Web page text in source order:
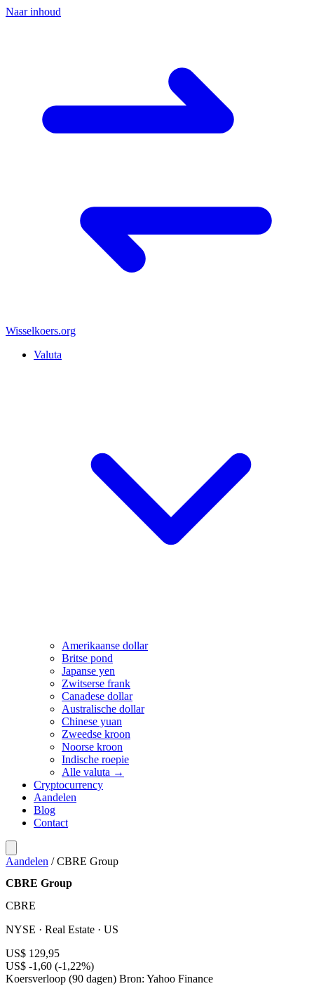
Naar inhoud
Wisselkoers.org
Valuta
Amerikaanse dollar
Britse pond
Japanse yen
Zwitserse frank
Canadese dollar
Australische dollar
Chinese yuan
Zweedse kroon
Noorse kroon
Indische roepie
Alle valuta →
Cryptocurrency
Aandelen
Blog
Contact
Aandelen / CBRE Group
CBRE Group
CBRE
NYSE · Real Estate · US
US$ 129,95
US$ -1,60 (-1,22%)
Koersverloop (90 dagen) Bron: Yahoo Finance